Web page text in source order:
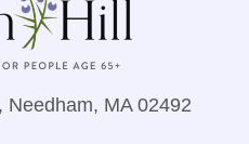
Needham, MA 02492